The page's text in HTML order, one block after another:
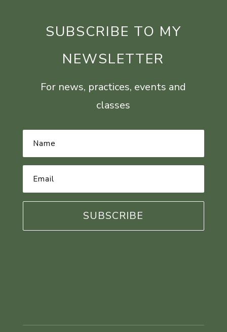
SUBSCRIBE TO MY
NEWSLETTER
For news, practices, events and
classes